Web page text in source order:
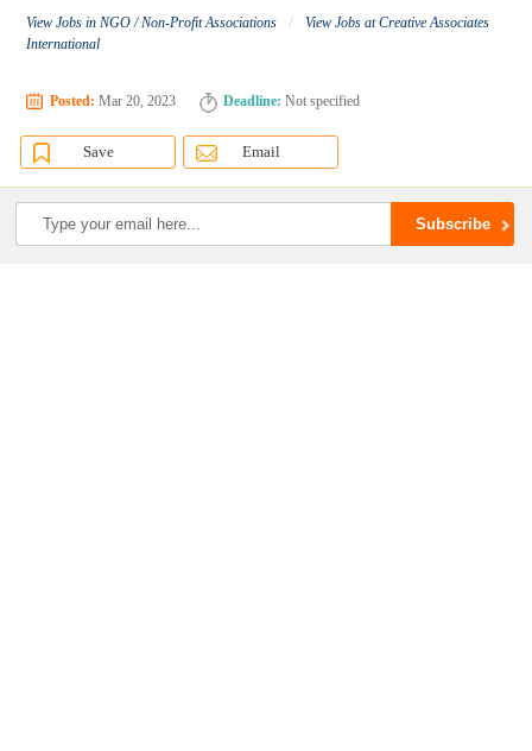
View Jobs in NGO / Non-Profit Associations /
View Jobs at Creative Associates
International
Posted: Mar 20, 2023 Deadline: Not specified
Save Email